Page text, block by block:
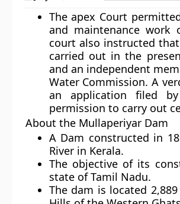
The apex Court
and maintenance work
court also instructed
carried out in the
and an independent
Water Commission. A
an application filed
permission to carry out
About the Mullaperiyar Dam
A Dam constructed in
River in Kerala.
The objective of its
state of Tamil Nadu.
The dam is located